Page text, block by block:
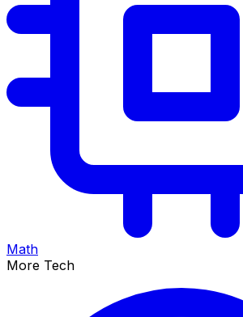
Math
More Tech